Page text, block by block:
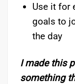
Use it for
goals to
the day
I made this
something